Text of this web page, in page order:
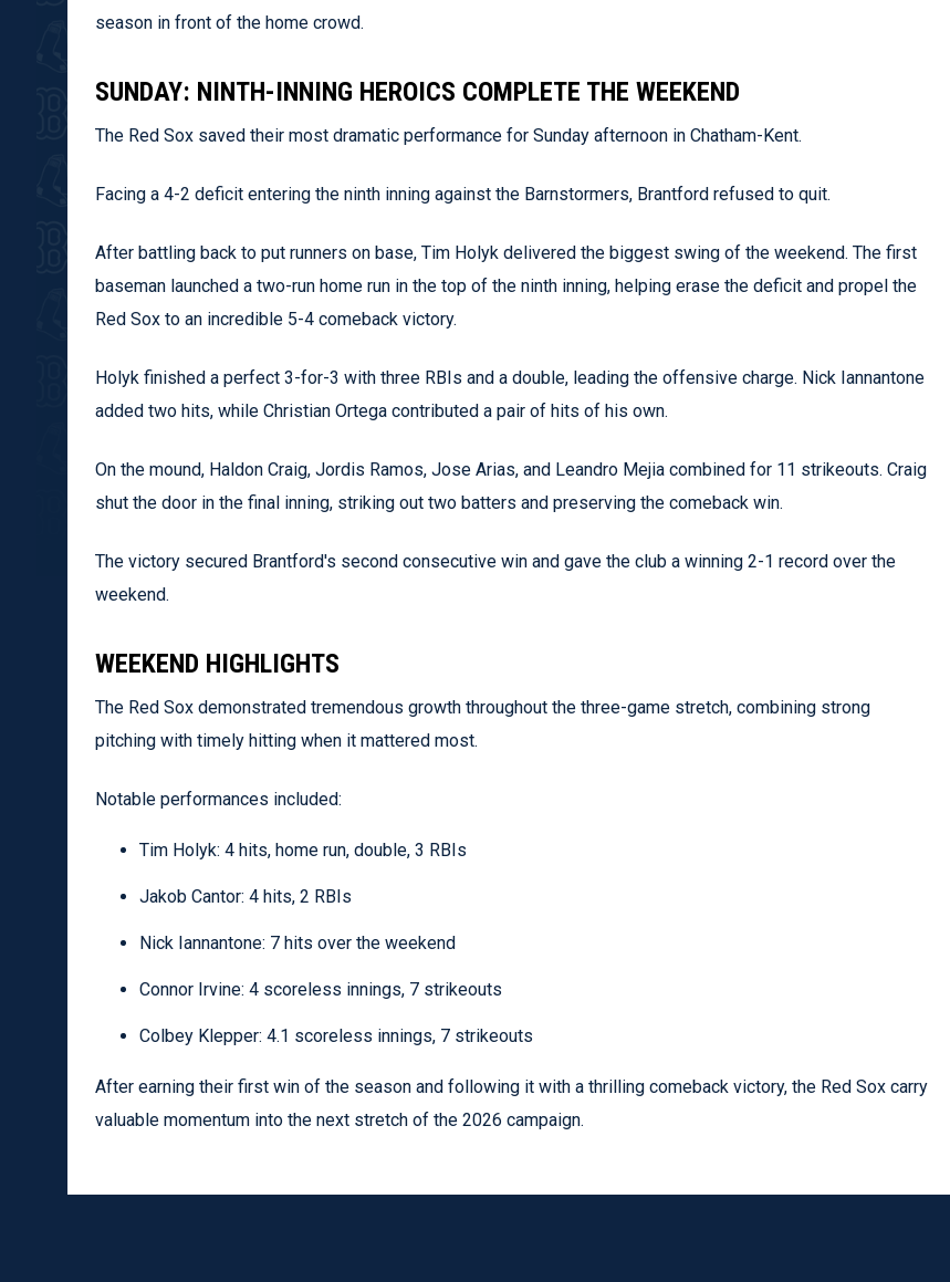
season in front of the home crowd.
SUNDAY: NINTH-INNING HEROICS COMPLETE THE WEEKEND
The Red Sox saved their most dramatic performance for Sunday afternoon in Chatham-Kent.
Facing a 4-2 deficit entering the ninth inning against the Barnstormers, Brantford refused to quit.
After battling back to put runners on base, Tim Holyk delivered the biggest swing of the weekend. The first
baseman launched a two-run home run in the top of the ninth inning, helping erase the deficit and propel the
Red Sox to an incredible 5-4 comeback victory.
Holyk finished a perfect 3-for-3 with three RBIs and a double, leading the offensive charge. Nick Iannantone
added two hits, while Christian Ortega contributed a pair of hits of his own.
On the mound, Haldon Craig, Jordis Ramos, Jose Arias, and Leandro Mejia combined for 11 strikeouts. Craig
shut the door in the final inning, striking out two batters and preserving the comeback win.
The victory secured Brantford's second consecutive win and gave the club a winning 2-1 record over the
weekend.
WEEKEND HIGHLIGHTS
The Red Sox demonstrated tremendous growth throughout the three-game stretch, combining strong
pitching with timely hitting when it mattered most.
Notable performances included:
Tim Holyk: 4 hits, home run, double, 3 RBIs
Jakob Cantor: 4 hits, 2 RBIs
Nick Iannantone: 7 hits over the weekend
Connor Irvine: 4 scoreless innings, 7 strikeouts
Colbey Klepper: 4.1 scoreless innings, 7 strikeouts
After earning their first win of the season and following it with a thrilling comeback victory, the Red Sox carry
valuable momentum into the next stretch of the 2026 campaign.